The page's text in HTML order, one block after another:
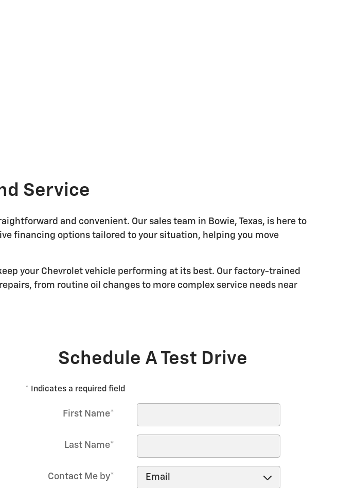
Service
and convenient. Our sales team in Bowie, Texas, is here to
financing options tailored to your situation, helping you move
your Chevrolet vehicle performing at its best. Our factory-trained
from routine oil changes to more complex service needs near
Schedule A Test Drive
* Indicates a required field
First Name*
Last Name*
Contact Me by*